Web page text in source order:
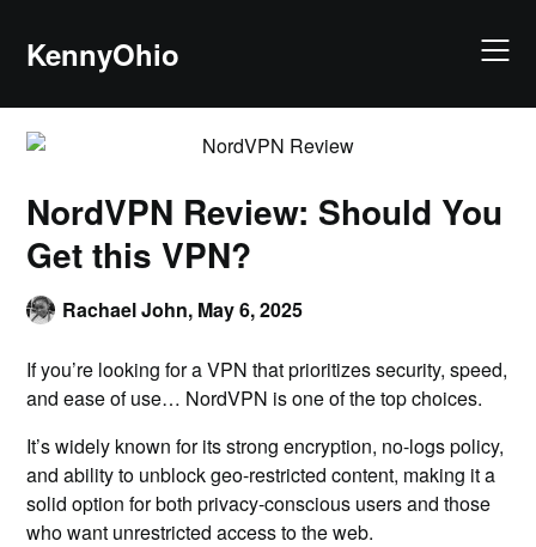
KennyOhio
NordVPN Review: Should You
Get this VPN?
Rachael John, May 6, 2025
If you’re looking for a VPN that prioritizes security, speed,
and ease of use… NordVPN is one of the top choices.
It’s widely known for its strong encryption, no-logs policy,
and ability to unblock geo-restricted content, making it a
solid option for both privacy-conscious users and those
who want unrestricted access to the web.